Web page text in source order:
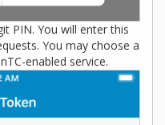
PIN. You will enter this
You may choose a
enabled service.